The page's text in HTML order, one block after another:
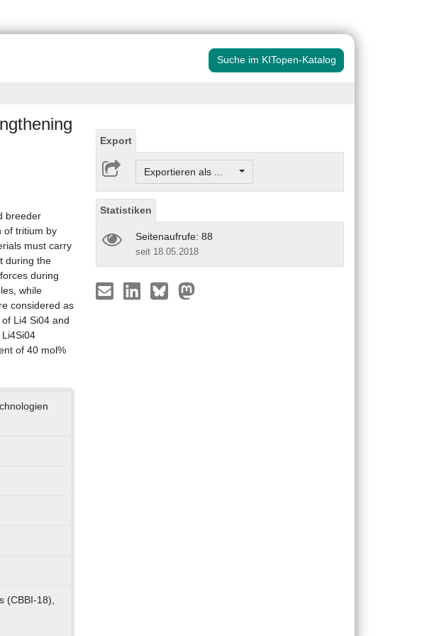
Suche im KITopen-Katalog
breeder
of tritium by
must carry
during the
during
while
considered as
Li4 Si04 and
of 40 mol%
(CBBI-18),
Export
Exportieren als ...
Statistiken
Seitenaufrufe: 88
seit 18.05.2018